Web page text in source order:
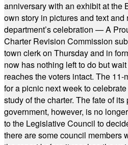
anniversary with an exhibit at the
own story in pictures and text and
department’s celebration — A
Charter Revision Commission
town clerk on Thursday and in
now has nothing left to do but
reaches the voters intact. The
for a picnic next week to
study of the charter. The fate of
government, however, is no
to the Legislative Council to
there are some council members